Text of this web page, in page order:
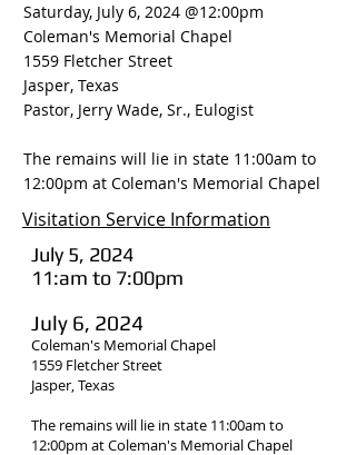
Saturday, July 6, 2024 @12:00pm
Coleman's Memorial Chapel
1559 Fletcher Street
Jasper, Texas
Pastor, Jerry Wade, Sr., Eulogist
The remains will lie in state 11:00am to
12:00pm at Coleman's Memorial Chapel
Visitation Service Information
July 5, 2024
11:am to 7:00pm
July 6, 2024
Coleman's Memorial Chapel
1559 Fletcher Street
Jasper, Texas
The remains will lie in state 11:00am to
12:00pm at Coleman's Memorial Chapel